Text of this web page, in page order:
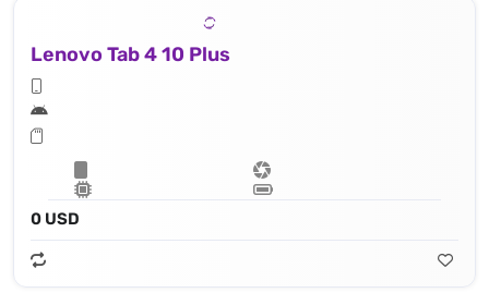
Lenovo Tab 4 10 Plus
0 USD